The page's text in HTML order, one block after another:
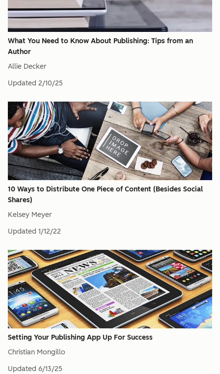
What You Need to Know About Publishing: Tips from an
Author
Allie Decker
Updated 2/10/25
10 Ways to Distribute One Piece of Content (Besides Social
Shares)
Kelsey Meyer
Updated 1/12/22
Setting Your Publishing App Up For Success
Christian Mongillo
Updated 6/13/25